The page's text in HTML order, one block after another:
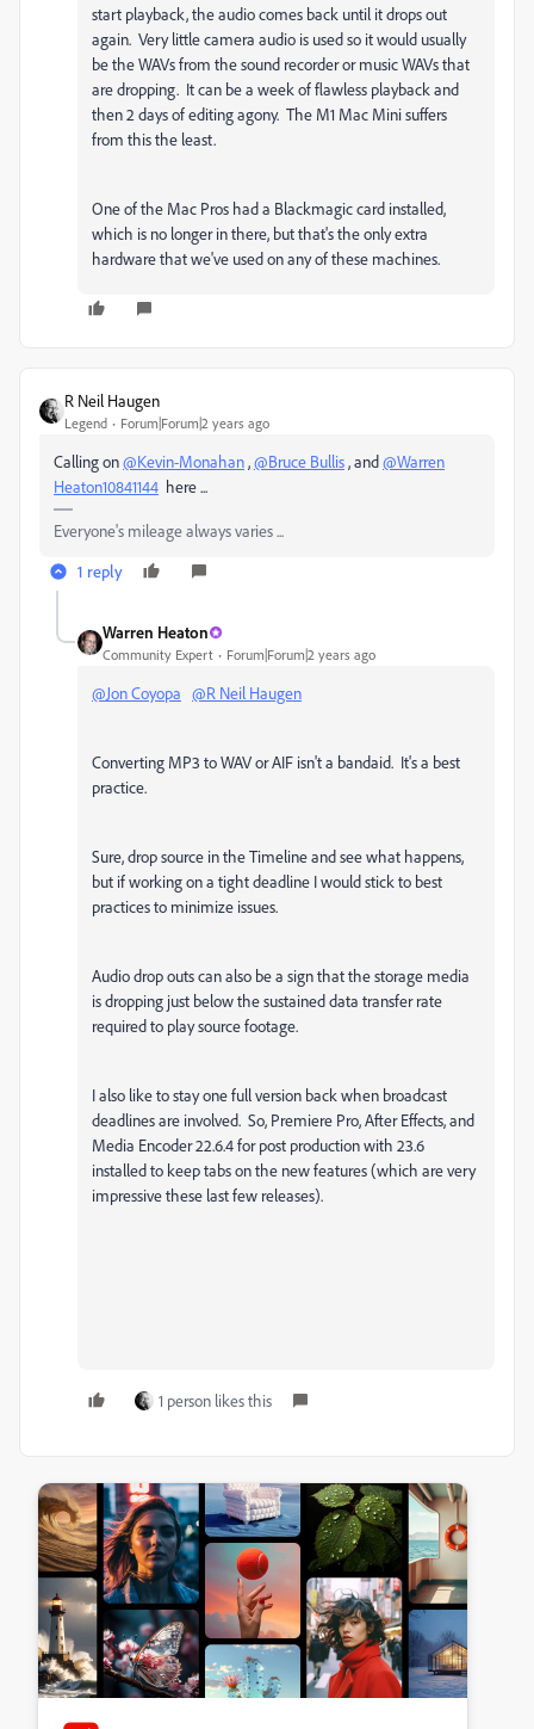
start playback, the audio comes back until it drops out
again. Very little camera audio is used so it would usually
be the WAVs from the sound recorder or music WAVs that
are dropping. It can be a week of flawless playback and
then 2 days of editing agony. The M1 Mac Mini suffers
from this the least.
One of the Mac Pros had a Blackmagic card installed,
which is no longer in there, but that's the only extra
hardware that we've used on any of these machines.
R Neil Haugen
Legend Forum|Forum|2 years ago
Calling on@Kevin-Monahan,@Bruce Bullis, and@Warren
Heaton10841144 here ...
Everyone's mileage always varies ...
1 reply
Warren Heaton
Community Expert Forum|Forum|2 years ago
@Jon Coyopa @R Neil Haugen
Converting MP3 to WAV or AIF isn't a bandaid. It's a best
practice.
Sure, drop source in the Timeline and see what happens,
but if working on a tight deadline I would stick to best
practices to minimize issues.
Audio drop outs can also be a sign that the storage media
is dropping just below the sustained data transfer rate
required to play source footage.
I also like to stay one full version back when broadcast
deadlines are involved. So, Premiere Pro, After Effects, and
Media Encoder 22.6.4 for post production with 23.6
installed to keep tabs on the new features (which are very
impressive these last few releases).
1 person likes this